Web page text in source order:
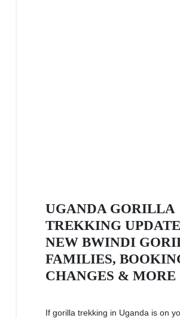
UGANDA GORILLA
TREKKING
NEW BWINDI
FAMILIES,
CHANGES & MORE
If gorilla trekking in Uganda is on